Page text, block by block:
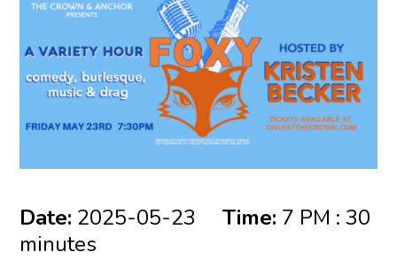
Date: 2025-05-23Time: 7 PM : 30
minutes